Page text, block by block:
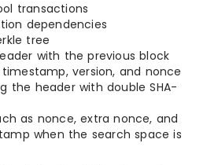
transactions
dependencies
tree
with the previous block
version, and nonce
the header with double SHA-
as nonce, extra nonce, and
when the search space is